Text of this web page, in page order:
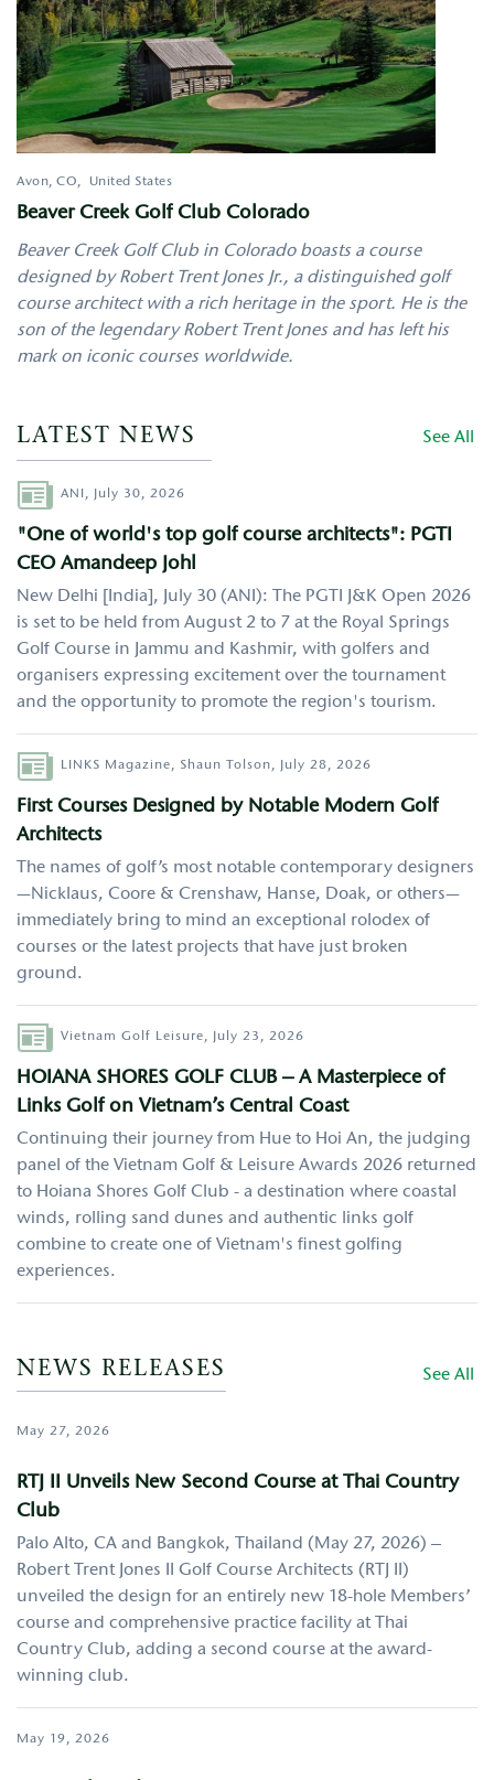
Avon, CO United States
Beaver Creek Golf Club Colorado
Beaver Creek Golf Club in Colorado boasts a course
designed by Robert Trent Jones Jr., a distinguished golf
course architect with a rich heritage in the sport. He is the
son of the legendary Robert Trent Jones and has left his
mark on iconic courses worldwide.
LATEST NEWS See All
AuthorANI, July 30, 2026
"One of world's top golf course architects": PGTI
CEO Amandeep Johl
New Delhi [India], July 30 (ANI): The PGTI J&K Open 2026
is set to be held from August 2 to 7 at the Royal Springs
Golf Course in Jammu and Kashmir, with golfers and
organisers expressing excitement over the tournament
and the opportunity to promote the region's tourism.
AuthorLINKS Magazine, Shaun Tolson, July 28, 2026
First Courses Designed by Notable Modern Golf
Architects
The names of golf’s most notable contemporary designers
—Nicklaus, Coore & Crenshaw, Hanse, Doak, or others—
immediately bring to mind an exceptional rolodex of
courses or the latest projects that have just broken
ground.
AuthorVietnam Golf Leisure, July 23, 2026
HOIANA SHORES GOLF CLUB – A Masterpiece of
Links Golf on Vietnam’s Central Coast
Continuing their journey from Hue to Hoi An, the judging
panel of the Vietnam Golf & Leisure Awards 2026 returned
to Hoiana Shores Golf Club - a destination where coastal
winds, rolling sand dunes and authentic links golf
combine to create one of Vietnam's finest golfing
experiences.
NEWS RELEASES See All
May 27, 2026
RTJ II Unveils New Second Course at Thai Country
Club
Palo Alto, CA and Bangkok, Thailand (May 27, 2026) –
Robert Trent Jones II Golf Course Architects (RTJ II)
unveiled the design for an entirely new 18-hole Members’
course and comprehensive practice facility at Thai
Country Club, adding a second course at the award-
winning club.
May 19, 2026